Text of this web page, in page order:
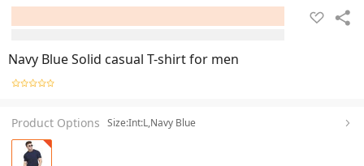
Navy Blue Solid casual T-shirt for men
Product Options Size:Int:L,Navy Blue